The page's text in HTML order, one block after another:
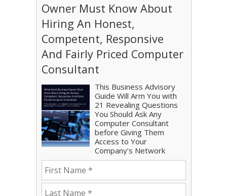
Owner Must Know About
Hiring An Honest,
Competent, Responsive
And Fairly Priced Computer
Consultant
This Business Advisory
Guide Will Arm You with
21 Revealing Questions
You Should Ask Any
Computer Consultant
before Giving Them
Access to Your
Company’s Network